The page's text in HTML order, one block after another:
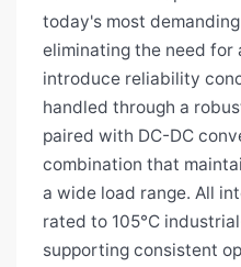
today's most
eliminating the need
introduce reliability
handled through a
paired with DC-DC
combination that
a wide load range. All
rated to 105°C
supporting consistent